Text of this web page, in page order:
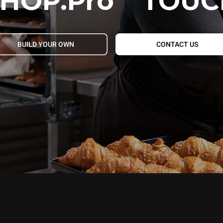
BUILD YOUR OWN CONTACT US